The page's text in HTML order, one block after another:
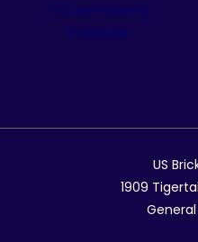
Pool Remodeling
Fireplaces
US
1909